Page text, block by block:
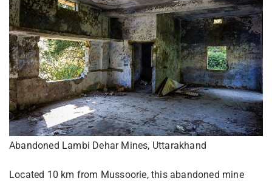
Abandoned Lambi Dehar Mines, Uttarakhand
Located 10 km from Mussoorie, this abandoned mine